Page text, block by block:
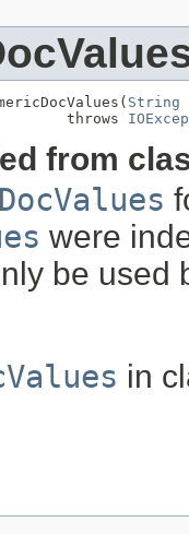
String
throws
from
were
be used
in